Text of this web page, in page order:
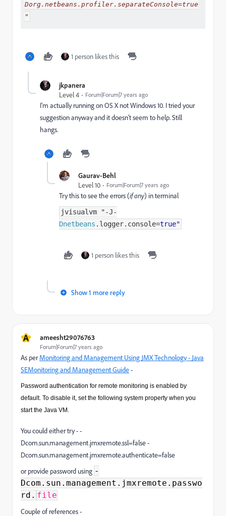
Dorg.netbeans.profiler.separateConsole=true
"
1 person likes this
jkpanera
Level 4
Forum|Forum|7 years ago
I'm actually running on OS X not Windows 10. I tried your
suggestion anyway and it doesn't seem to help. Still
hangs.
Gaurav-Behl
Level 10
Forum|Forum|7 years ago
Try this to see the errors (if any) in terminal
jvisualvm "-J-
Dnetbeans . logger. console=true"
1 person likes this
Show 1 more reply
A ameesht29076763
Forum|Forum|7 years ago
As perMonitoring and Management Using JMX Technology - Java
SEMonitoring and Management Guide-
Password authentication for remote monitoring is enabled by
default. To disable it, set the following system property when you
start the Java VM.
You could either try - -
Dcom.sun.management.jmxremote.ssl=false -
Dcom.sun.management.jmxremote.authenticate=false
or provide password using -
Dcom.sun.management.jmxremote.passwo
rd. file
Couple of references -